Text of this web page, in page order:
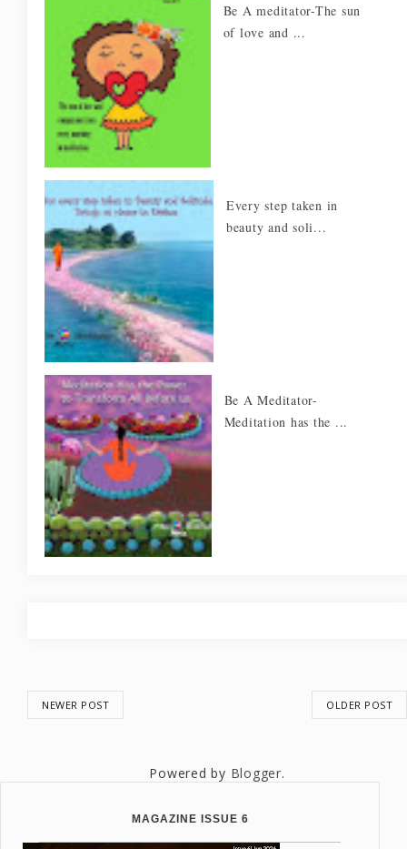
Be A meditator-The sun
of love and ...
Every step taken in
beauty and soli...
Be A Meditator-
Meditation has the ...
NEWER POST OLDER POST
Powered by Blogger.
MAGAZINE ISSUE 6